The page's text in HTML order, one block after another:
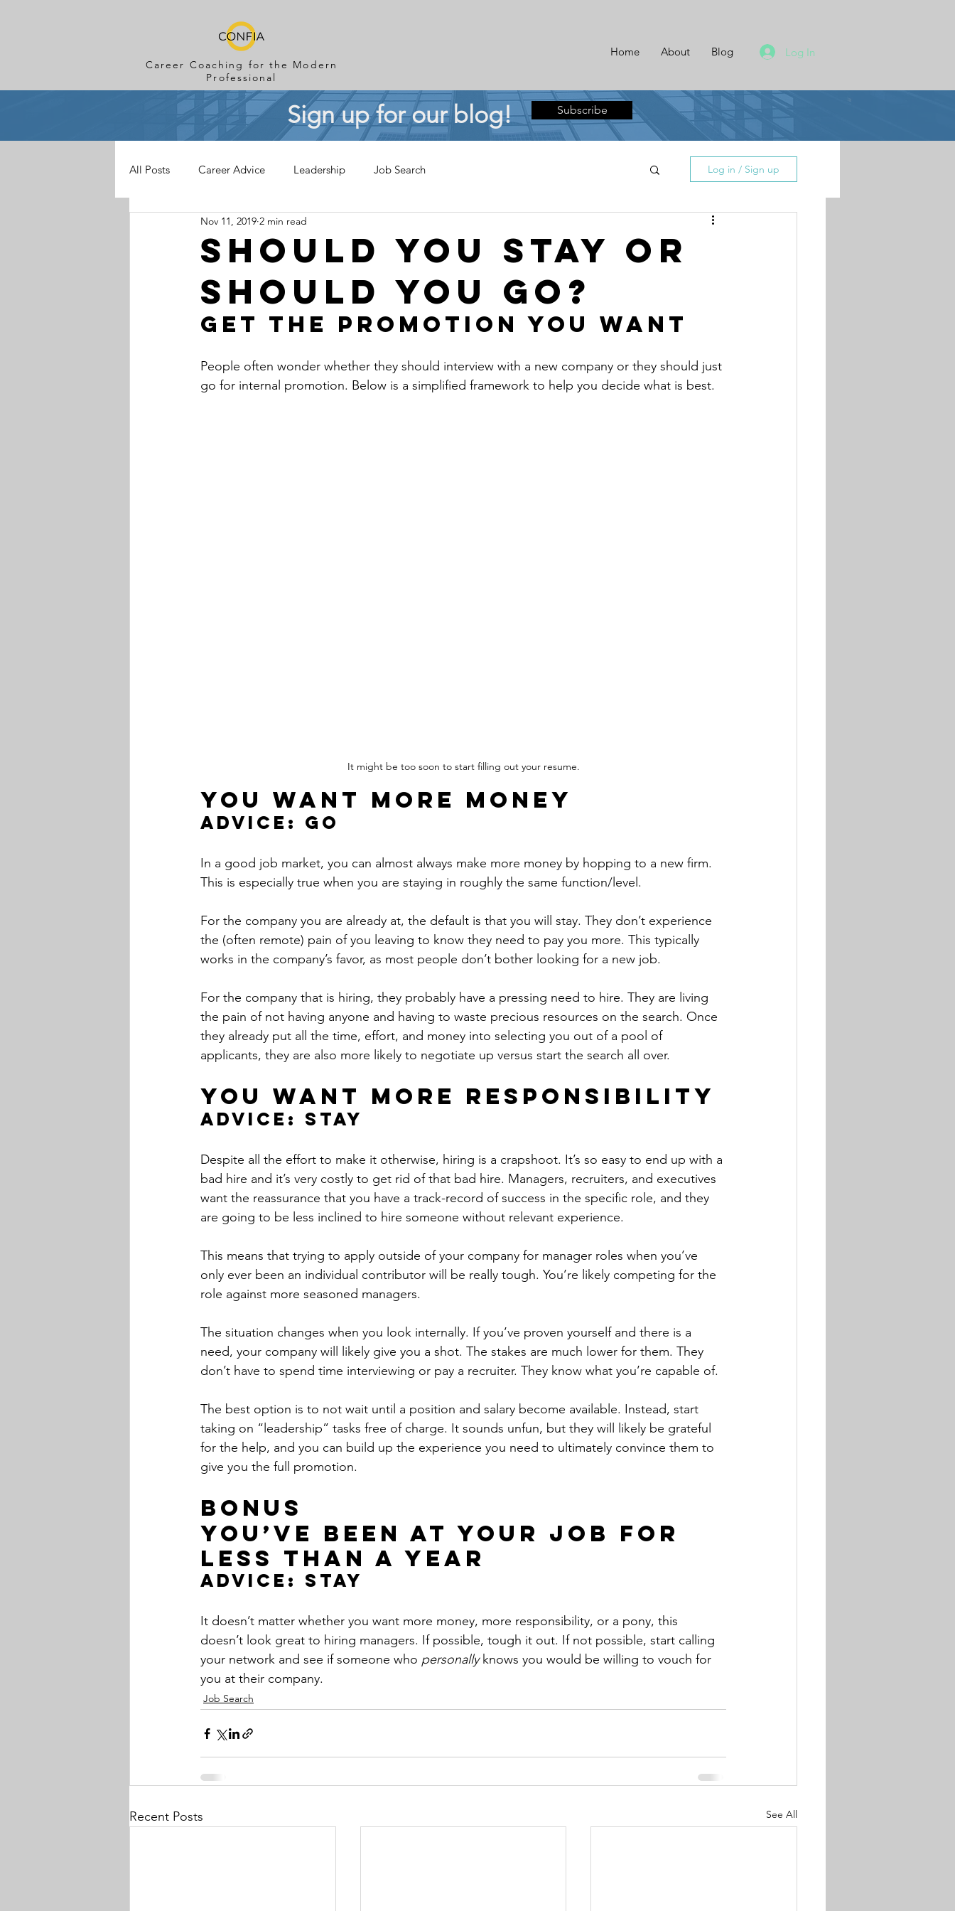
Career Coaching for the Modern
Professional
Home About Blog Log In
Sign up for our blog! Subscribe
All Posts Career Advice Leadership Job Search Log in / Sign up
Should You Stay or
Should You Go?
Nov 11, 2019 2 min read
Get the promotion you want
People often wonder whether they should interview with a new company or they should just
go for internal promotion. Below is a simplified framework to help you decide what is best.
It might be too soon to start filling out your resume.
You want more money
Advice: Go
In a good job market, you can almost always make more money by hopping to a new firm.
This is especially true when you are staying in roughly the same function/level.
For the company you are already at, the default is that you will stay. They don’t experience
the (often remote) pain of you leaving to know they need to pay you more. This typically
works in the company’s favor, as most people don’t bother looking for a new job.
For the company that is hiring, they probably have a pressing need to hire. They are living
the pain of not having anyone and having to waste precious resources on the search. Once
they already put all the time, effort, and money into selecting you out of a pool of
applicants, they are also more likely to negotiate up versus start the search all over.
You want more responsibility
Advice: Stay
Despite all the effort to make it otherwise, hiring is a crapshoot. It’s so easy to end up with a
bad hire and it’s very costly to get rid of that bad hire. Managers, recruiters, and executives
want the reassurance that you have a track-record of success in the specific role, and they
are going to be less inclined to hire someone without relevant experience.
This means that trying to apply outside of your company for manager roles when you’ve
only ever been an individual contributor will be really tough. You’re likely competing for the
role against more seasoned managers.
The situation changes when you look internally. If you’ve proven yourself and there is a
need, your company will likely give you a shot. The stakes are much lower for them. They
don’t have to spend time interviewing or pay a recruiter. They know what you’re capable of.
The best option is to not wait until a position and salary become available. Instead, start
taking on “leadership” tasks free of charge. It sounds unfun, but they will likely be grateful
for the help, and you can build up the experience you need to ultimately convince them to
give you the full promotion.
Bonus
You’ve been at your job for
less than a year
Advice: Stay
It doesn’t matter whether you want more money, more responsibility, or a pony, this
doesn’t look great to hiring managers. If possible, tough it out. If not possible, start calling
your network and see if someone who personally knows you would be willing to vouch for
you at their company.
Job Search
Recent Posts See All